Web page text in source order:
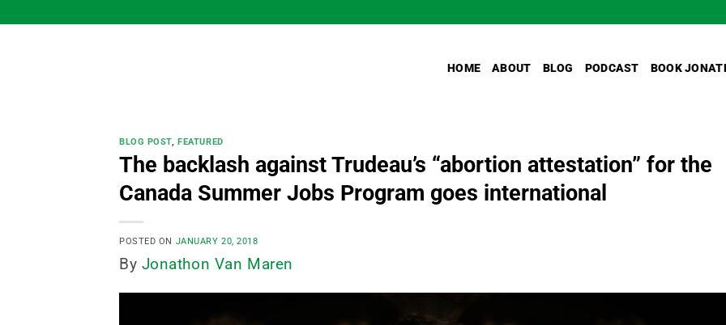
to
HOME ABOUT BLOG PODCAST BOOK
BLOG POST,FEATURED
The backlash against Trudeau’s “abortion attestation” for the
Canada Summer Jobs Program goes international
POSTED ON JANUARY 20, 2018
By Jonathon Van Maren